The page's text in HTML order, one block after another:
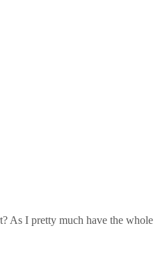
As I pretty much have the whole